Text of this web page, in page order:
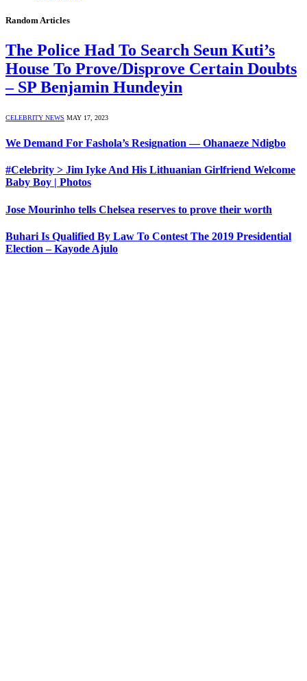
Random Articles
The Police Had To Search Seun Kuti’s
House To Prove/Disprove Certain Doubts
– SP Benjamin Hundeyin
CELEBRITY NEWS MAY 17, 2023
We Demand For Fashola’s Resignation — Ohanaeze Ndigbo
#Celebrity > Jim Iyke And His Lithuanian Girlfriend Welcome
Baby Boy | Photos
Jose Mourinho tells Chelsea reserves to prove their worth
Buhari Is Qualified By Law To Contest The 2019 Presidential
Election – Kayode Ajulo